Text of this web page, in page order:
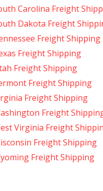
Carolina Freight
Dakota Freight
Freight Shipping
Freight Shipping
Freight Shipping
Freight Shipping
Freight Shipping
Freight
Virginia Freight
Freight Shipping
Freight Shipping